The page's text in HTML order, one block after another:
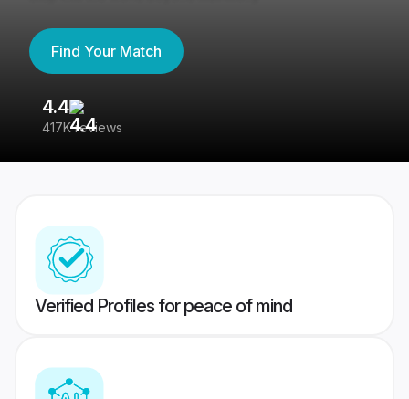
Find Your Match
4.4
417K reviews
Verified Profiles for peace of mind